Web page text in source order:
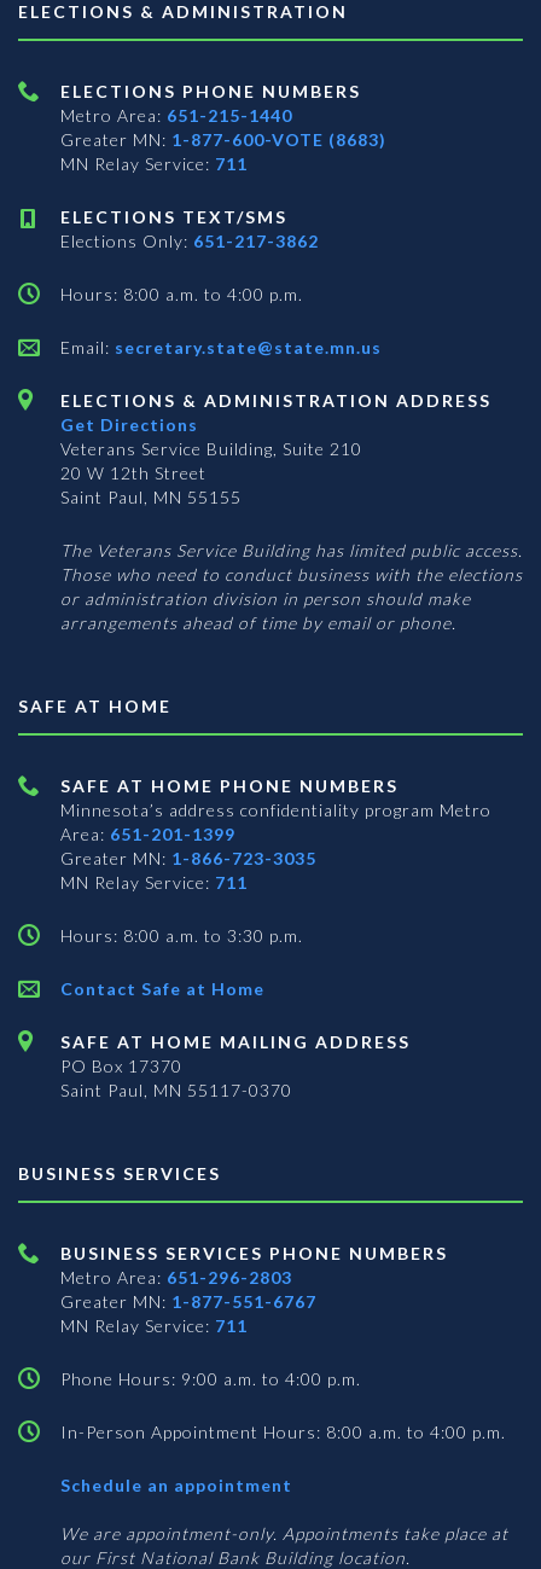
ELECTIONS & ADMINISTRATION
ELECTIONS PHONE NUMBERS
Metro Area: 651-215-1440
Greater MN: 1-877-600-VOTE (8683)
MN Relay Service: 711
ELECTIONS TEXT/SMS
Elections Only: 651-217-3862
Hours: 8:00 a.m. to 4:00 p.m.
Email: secretary.state@state.mn.us
ELECTIONS & ADMINISTRATION ADDRESS
Get Directions
Veterans Service Building, Suite 210
20 W 12th Street
Saint Paul, MN 55155
The Veterans Service Building has limited public access.
Those who need to conduct business with the elections
or administration division in person should make
arrangements ahead of time by email or phone.
SAFE AT HOME
SAFE AT HOME PHONE NUMBERS
Minnesota’s address confidentiality program Metro
Area: 651-201-1399
Greater MN: 1-866-723-3035
MN Relay Service: 711
Hours: 8:00 a.m. to 3:30 p.m.
Contact Safe at Home
SAFE AT HOME MAILING ADDRESS
PO Box 17370
Saint Paul, MN 55117-0370
BUSINESS SERVICES
BUSINESS SERVICES PHONE NUMBERS
Metro Area: 651-296-2803
Greater MN: 1-877-551-6767
MN Relay Service: 711
Phone Hours: 9:00 a.m. to 4:00 p.m.
In-Person Appointment Hours: 8:00 a.m. to 4:00 p.m.
Schedule an appointment
Services
We are appointment-only. Appointments take place at
our First National Bank Building location.